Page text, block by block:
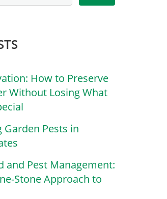
How to Preserve
Without Losing What
Pests in
and Pest Management:
Stone Approach to